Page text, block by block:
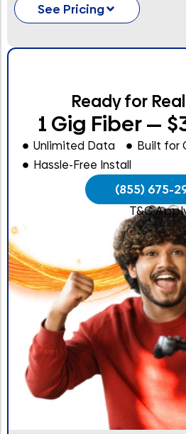
See Pricing
Ready for
1 Gig Fiber —
Unlimited Data
Built for
Hassle-Free Install
(855) 675-
T&C